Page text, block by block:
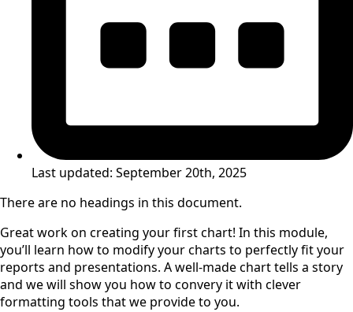
Last updated: September 20th, 2025
There are no headings in this document.
Great work on creating your first chart! In this module,
you’ll learn how to modify your charts to perfectly fit your
reports and presentations. A well-made chart tells a story
and we will show you how to convery it with clever
formatting tools that we provide to you.